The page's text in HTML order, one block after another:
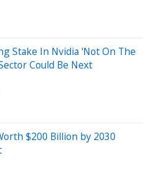
Stake In Nvidia 'Not On The
Could Be Next
$200 Billion by 2030